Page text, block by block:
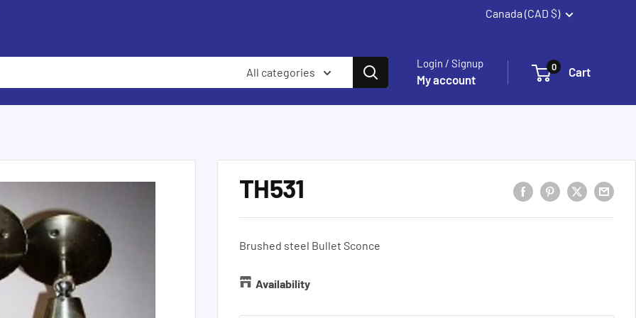
Canada (CAD $)
All categories
Login / Signup
My account
0 Cart
TH531
Brushed steel Bullet Sconce
Availability